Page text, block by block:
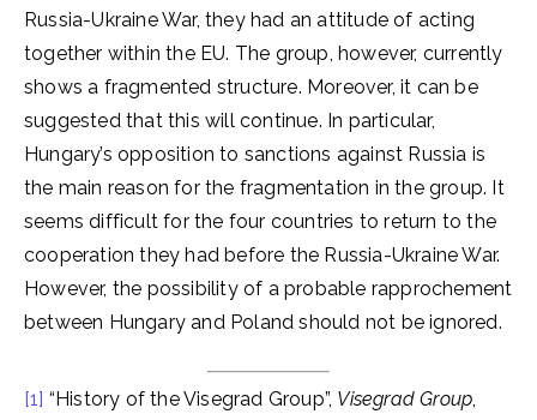
Russia-Ukraine War, they had an attitude of acting
together within the EU. The group, however, currently
shows a fragmented structure. Moreover, it can be
suggested that this will continue. In particular,
Hungary’s opposition to sanctions against Russia is
the main reason for the fragmentation in the group. It
seems difficult for the four countries to return to the
cooperation they had before the Russia-Ukraine War.
However, the possibility of a probable rapprochement
between Hungary and Poland should not be ignored.
[1] “History of the Visegrad Group”, Visegrad Group,